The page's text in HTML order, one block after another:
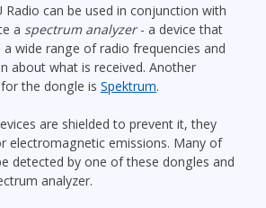
Radio can be used in conjunction with
a spectrum analyzer- a device that
a wide range of radio frequencies and
about what is received. Another
the dongle is Spektrum.
are shielded to prevent it, they
electromagnetic emissions. Many of
detected by one of these dongles and
analyzer.